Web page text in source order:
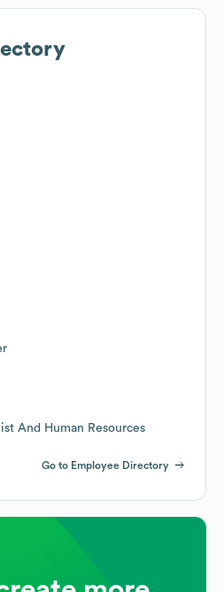
And Human Resources
Go to Employee Directory